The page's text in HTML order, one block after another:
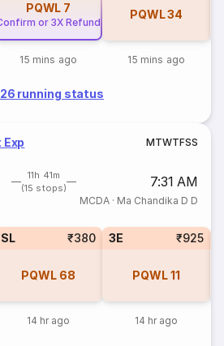
PQWL 7
or 3X Refund
15 mins ago
PQWL34
15 mins ago
running status
MTWTFSS
11h 41m
(15 stops)
7:31 AM
MCDA· Ma Chandika D D
SL ₹380
PQWL 68
14 hr ago
3E ₹925
PQWL11
14 hr ago